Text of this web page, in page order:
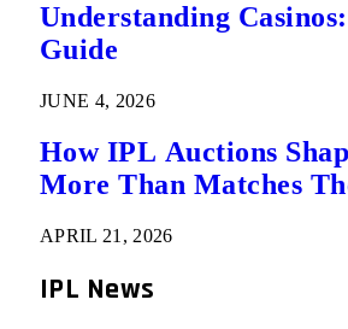
Understanding
Guide
JUNE 4, 2026
How IPL Auctions
More Than Matches
APRIL 21, 2026
IPL News